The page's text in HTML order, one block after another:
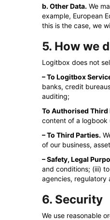
b. Other Data. We
example, European
this is the case, we
5. How we
Logitbox does not
– To Logitbox
banks, credit
auditing;
To Authorised Third
content of a logbook
– To Third Parties.
of our business,
– Safety, Legal
and conditions; (iii)
agencies, regulatory
6. Security
We use reasonable